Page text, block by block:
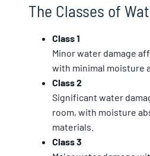
The Classes of
Class 1
Minor water damage
with minimal moisture
Class 2
Significant water
room, with moisture
materials.
Class 3